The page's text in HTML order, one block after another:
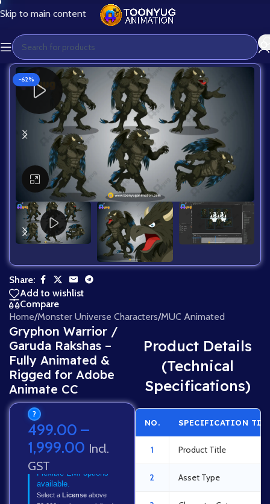
Skip to main content
-62%
Click to enlarge
Share:
Add to wishlist
Compare
Home/Monster Universe Characters/MUC Animated
Gryphon Warrior /
Garuda Rakshas –
Fully Animated &
Rigged for Adobe
Animate CC
?
499.00 –
1,999.00 Incl.
GST
Flexible EMI options
available.
Select a License above
Product Details
(Technical
Specifications)
NO. SPECIFICATION
1 Product Title
2 Asset Type